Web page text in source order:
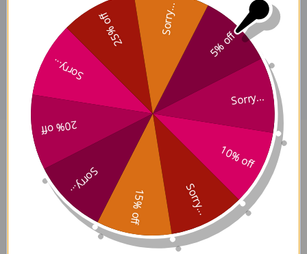
Disclaimer
Oriji 30 capsules 500 milligrams
Reviews
You Might Also Like
5% off
Sorry...
10% off
Sorry...
15% off
Sorry...
20% off
Sorry...
25% off Sorry...